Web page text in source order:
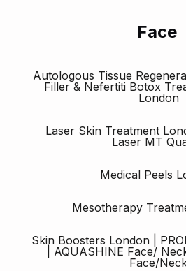
Face
Autologous Tissue
Filler & Nefertiti Botox
London
Laser Skin Treatment
Laser MT
Medical Peels
Mesotherapy
Skin Boosters London |
| AQUASHINE Face/
Face/